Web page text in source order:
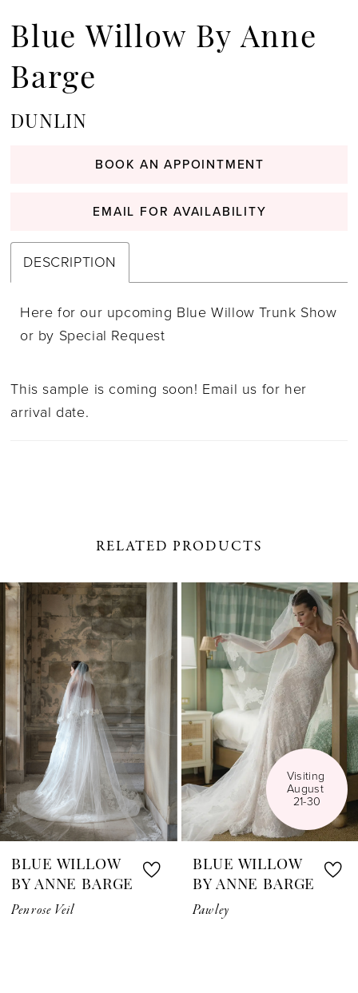
Blue Willow By Anne
Barge
DUNLIN
BOOK AN APPOINTMENT
EMAIL FOR AVAILABILITY
DESCRIPTION
Here for our upcoming Blue Willow Trunk Show
or by Special Request
This sample is coming soon! Email us for her
arrival date.
RELATED PRODUCTS
Related
Products
Carousel
Skip
end2
3
4
6
7
8
9
BLUE WILLOW
BY ANNE BARGE
Penrose Veil
Visiting
August
21-30
BLUE WILLOW
BY ANNE BARGE
Pawley